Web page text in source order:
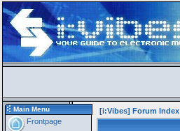
Main Menu
Frontpage
[i:Vibes] Forum Index